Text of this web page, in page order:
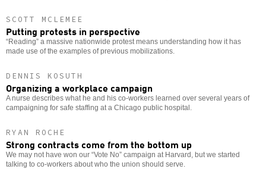
SCOTT MCLEMEE
Putting protests in perspective
“Reading” a massive nationwide protest means understanding how it has
made use of the examples of previous mobilizations.
DENNIS KOSUTH
Organizing a workplace campaign
A nurse describes what he and his co-workers learned over several years of
campaigning for safe staffing at a Chicago public hospital.
RYAN ROCHE
Strong contracts come from the bottom up
We may not have won our “Vote No” campaign at Harvard, but we started
talking to co-workers about who the union should serve.